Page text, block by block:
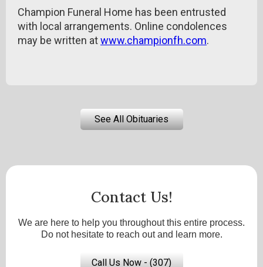
Champion Funeral Home has been entrusted
with local arrangements. Online condolences
may be written atwww.championfh.com.
See All Obituaries
Contact Us!
We are here to help you throughout this entire process.
Do not hesitate to reach out and learn more.
Call Us Now - (307)